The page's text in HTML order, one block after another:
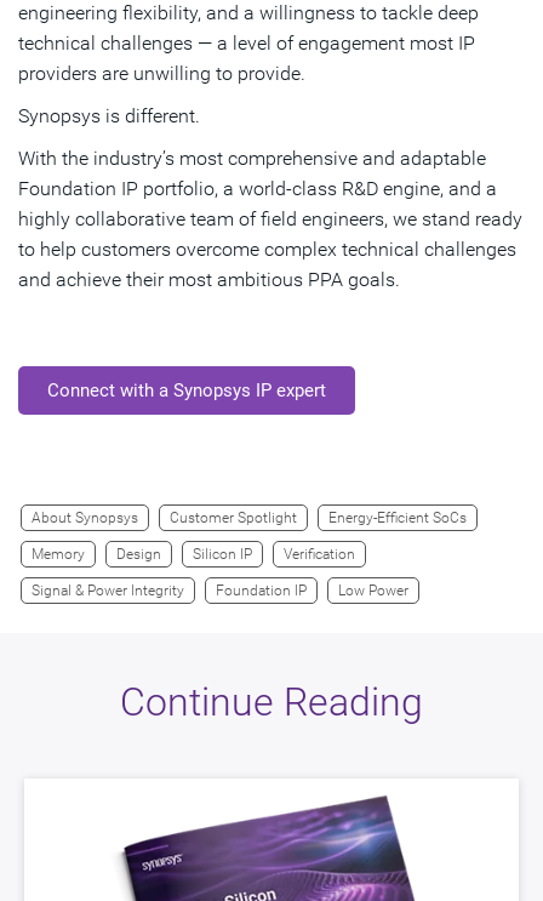
engineering flexibility, and a willingness to tackle deep
technical challenges — a level of engagement most IP
providers are unwilling to provide.
Synopsys is different.
With the industry’s most comprehensive and adaptable
Foundation IP portfolio, a world-class R&D engine, and a
highly collaborative team of field engineers, we stand ready
to help customers overcome complex technical challenges
and achieve their most ambitious PPA goals.
Connect with a Synopsys IP expert
About Synopsys Customer Spotlight Energy-Efficient SoCs
Memory Design Silicon IP Verification
Signal & Power Integrity Foundation IP Low Power
Continue Reading